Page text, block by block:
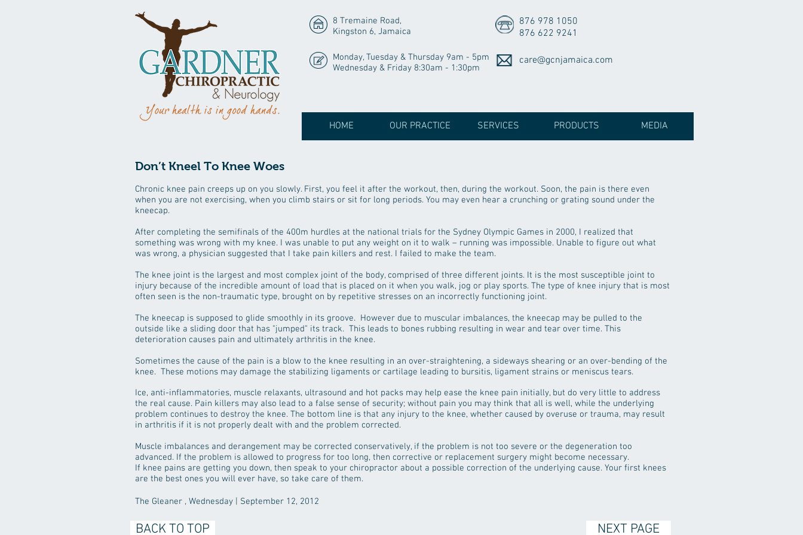
8 Tremaine Road,
Kingston 6, Jamaica
876 978 1050
876 622 9241
Monday, Tuesday & Thursday 9am - 5pm
Wednesday & Friday 8:30am - 1:30pm
care@gcnjamaica.com
HOME OUR PRACTICE SERVICES PRODUCTS MEDIA
Don’t Kneel To Knee Woes
Chronic knee pain creeps up on you slowly. First, you feel it after the workout, then, during the workout. Soon, the pain is there even
when you are not exercising, when you climb stairs or sit for long periods. You may even hear a crunching or grating sound under the
kneecap.
After completing the semifinals of the 400m hurdles at the national trials for the Sydney Olympic Games in 2000, I realized that
something was wrong with my knee. I was unable to put any weight on it to walk – running was impossible. Unable to figure out what
was wrong, a physician suggested that I take pain killers and rest. I failed to make the team.
The knee joint is the largest and most complex joint of the body, comprised of three different joints. It is the most susceptible joint to
injury because of the incredible amount of load that is placed on it when you walk, jog or play sports. The type of knee injury that is most
often seen is the non-traumatic type, brought on by repetitive stresses on an incorrectly functioning joint.
The kneecap is supposed to glide smoothly in its groove. However due to muscular imbalances, the kneecap may be pulled to the
outside like a sliding door that has "jumped" its track. This leads to bones rubbing resulting in wear and tear over time. This
deterioration causes pain and ultimately arthritis in the knee.
Sometimes the cause of the pain is a blow to the knee resulting in an over-straightening, a sideways shearing or an over-bending of the
knee. These motions may damage the stabilizing ligaments or cartilage leading to bursitis, ligament strains or meniscus tears.
Ice, anti-inflammatories, muscle relaxants, ultrasound and hot packs may help ease the knee pain initially, but do very little to address
the real cause. Pain killers may also lead to a false sense of security; without pain you may think that all is well, while the underlying
problem continues to destroy the knee. The bottom line is that any injury to the knee, whether caused by overuse or trauma, may result
in arthritis if it is not properly dealt with and the problem corrected.
Muscle imbalances and derangement may be corrected conservatively, if the problem is not too severe or the degeneration too
advanced. If the problem is allowed to progress for too long, then corrective or replacement surgery might become necessary.
If knee pains are getting you down, then speak to your chiropractor about a possible correction of the underlying cause. Your first knees
are the best ones you will ever have, so take care of them.
The Gleaner , Wednesday | September 12, 2012
BACK TO TOP NEXT PAGE